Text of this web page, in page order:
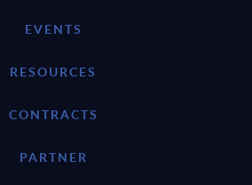
EVENTS
RESOURCES
CONTRACTS
PARTNER